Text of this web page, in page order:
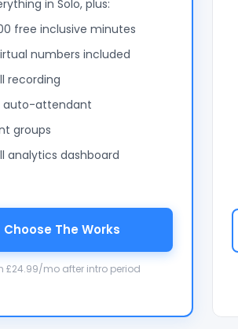
in Solo, plus:
free inclusive minutes
numbers included
recording
auto-attendant
groups
analytics dashboard
Choose The Works
£24.99/mo after intro period